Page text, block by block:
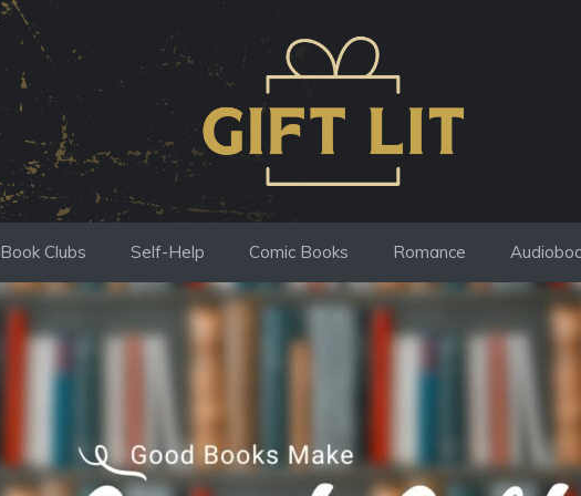
Book Clubs Self-Help Comic Books Romance